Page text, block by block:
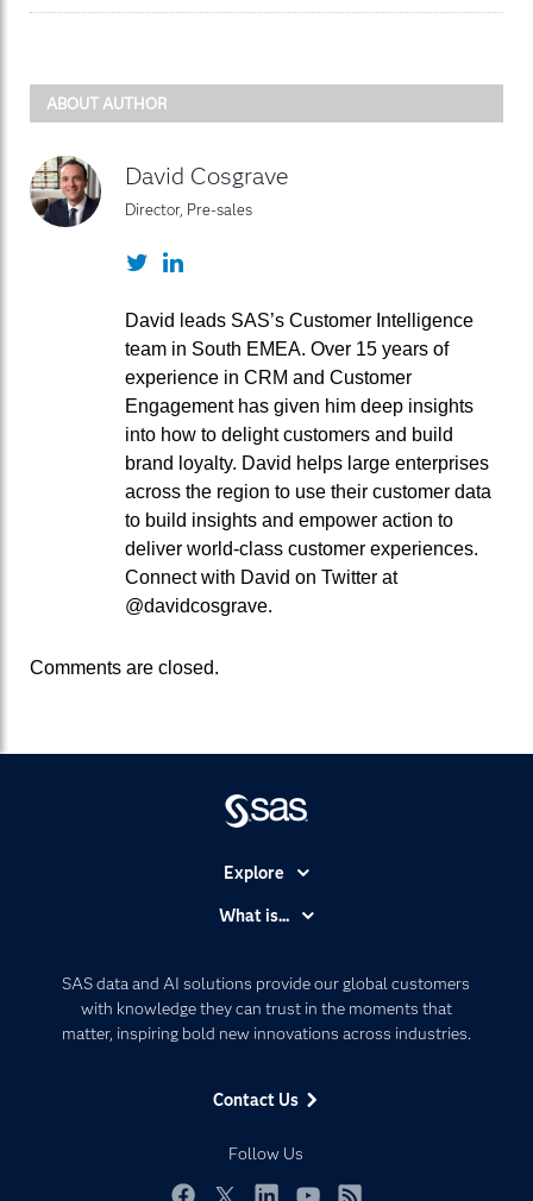
ABOUT AUTHOR
David Cosgrave
Director, Pre-sales
TwitterLinkedIn
David leads SAS’s Customer Intelligence
team in South EMEA. Over 15 years of
experience in CRM and Customer
Engagement has given him deep insights
into how to delight customers and build
brand loyalty. David helps large enterprises
across the region to use their customer data
to build insights and empower action to
deliver world-class customer experiences.
Connect with David on Twitter at
@davidcosgrave.
Comments are closed.
SAS data and AI solutions provide our global customers
with knowledge they can trust in the moments that
matter, inspiring bold new innovations across industries.
Contact Us
Follow Us
Explore
Communities
Company
Developers
What is...
Artificial Intelligence
Data Management